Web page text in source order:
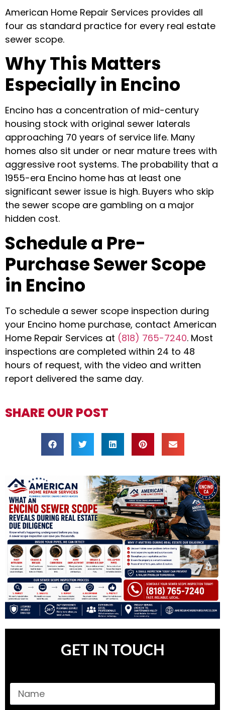
American Home Repair Services provides all
four as standard practice for every real estate
sewer scope.
Why This Matters
Especially in Encino
Encino has a concentration of mid-century
housing stock with original sewer laterals
approaching 70 years of service life. Many
homes also sit under or near mature trees with
aggressive root systems. The probability that a
1955-era Encino home has at least one
significant sewer issue is high. Buyers who skip
the sewer scope are gambling on a major
hidden cost.
Schedule a Pre-
Purchase Sewer Scope
in Encino
To schedule a sewer scope inspection during
your Encino home purchase, contact American
Home Repair Services at (818) 765-7240. Most
inspections are completed within 24 to 48
hours of request, with the video and written
report delivered the same day.
SHARE OUR POST
GET IN TOUCH